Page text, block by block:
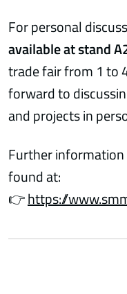
For personal
available at stand
trade fair from 1 to
forward to
and projects in
Further
found at:
👉https://